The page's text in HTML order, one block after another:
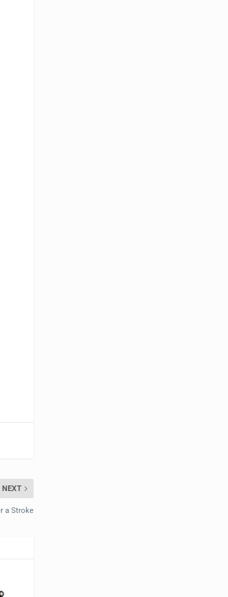
NEXT
a Stroke